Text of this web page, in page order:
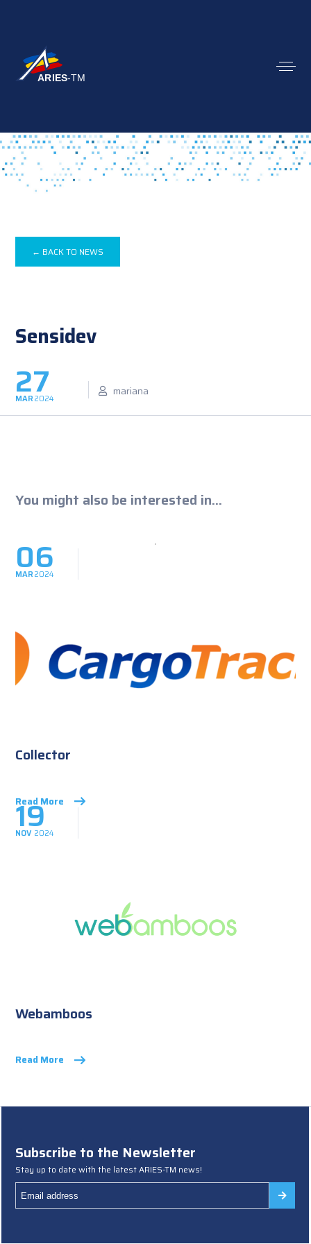
← BACK TO NEWS
Sensidev
27
MAR2024
mariana
You might also be interested in...
06
MAR2024
Collector
Read More
19
NOV 2024
Webamboos
Read More
Subscribe to the Newsletter
Stay up to date with the latest ARIES-TM news!